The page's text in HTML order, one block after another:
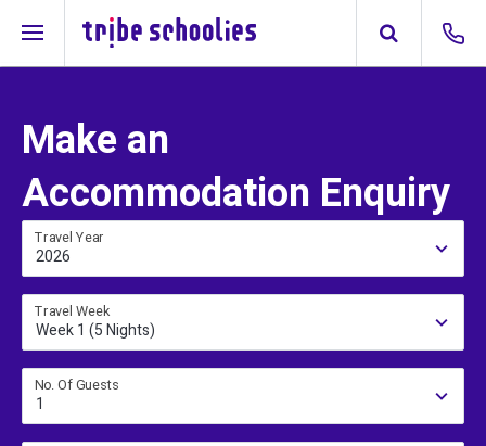
Make an
Accommodation Enquiry
Travel Year
2026
Travel Week
Week 1 (5 Nights)
No. Of Guests
1